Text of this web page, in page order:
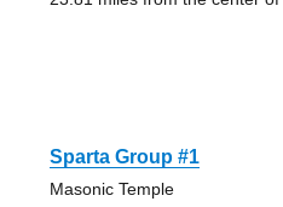
Sparta Group #1
Masonic Temple